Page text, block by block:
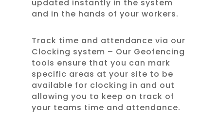
updated instantly in the system
and in the hands of your workers.
Track time and attendance via our
Clocking system – Our Geofencing
tools ensure that you can mark
specific areas at your site to be
available for clocking in and out
allowing you to keep on track of
your teams time and attendance.